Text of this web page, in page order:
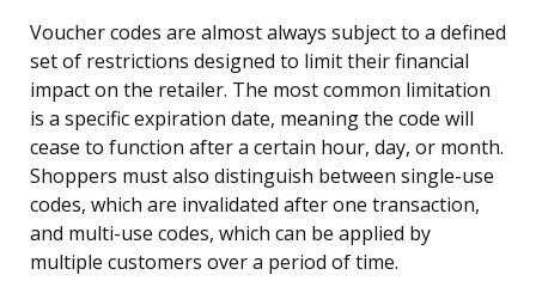
Voucher codes are almost always subject to a defined
set of restrictions designed to limit their financial
impact on the retailer. The most common limitation
is a specific expiration date, meaning the code will
cease to function after a certain hour, day, or month.
Shoppers must also distinguish between single-use
codes, which are invalidated after one transaction,
and multi-use codes, which can be applied by
multiple customers over a period of time.